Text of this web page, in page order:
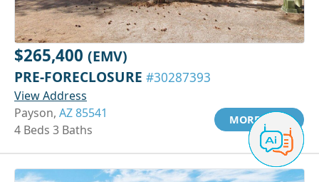
$265,400 (EMV)
PRE-FORECLOSURE #30287393
View Address
Payson, AZ 85541
4 Beds 3 Baths
MORE INFO